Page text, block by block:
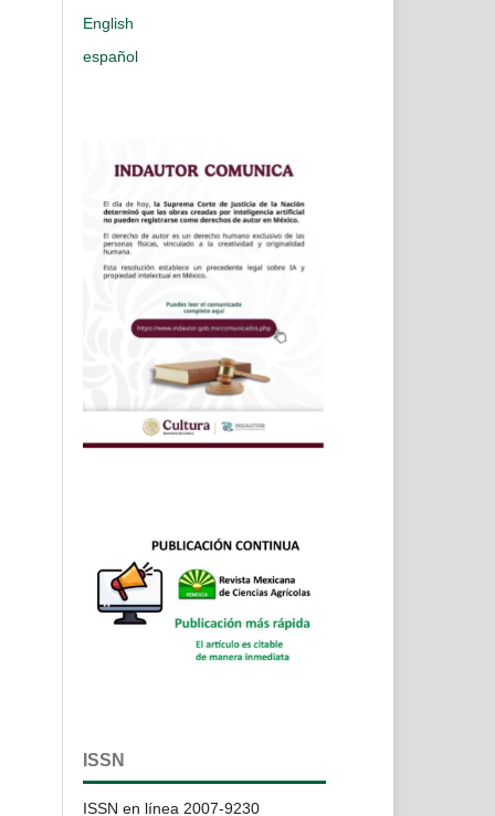
English
español
ISSN
ISSN en línea 2007-9230